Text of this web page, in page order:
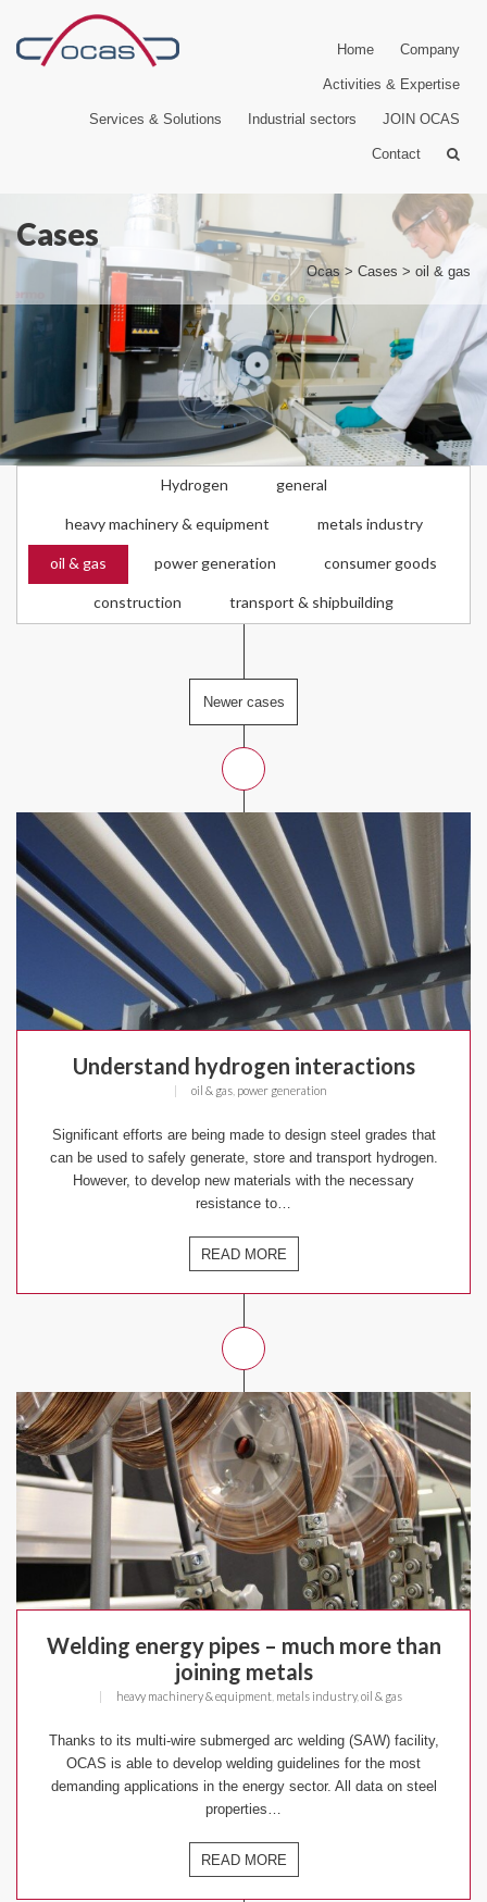
Home Company
Activities & Expertise
Services & Solutions Industrial sectors JOIN OCAS
Contact
Cases
Ocas> Cases > oil & gas
Hydrogen general
heavy machinery & equipment metals industry
oil & gas power generation consumer goods
construction transport & shipbuilding
Newer cases
Understand hydrogen interactions
| oil & gas power generation
Significant efforts are being made to design steel grades that
can be used to safely generate, store and transport hydrogen.
However, to develop new materials with the necessary
resistance to…
READ MORE
Welding energy pipes – much more than
joining metals
| heavy machinery & equipment metals industry, oil & gas
Thanks to its multi-wire submerged arc welding (SAW) facility,
OCAS is able to develop welding guidelines for the most
demanding applications in the energy sector. All data on steel
properties…
READ MORE